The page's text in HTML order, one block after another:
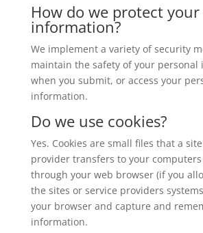
How do we protect your
information?
We implement a variety of security
maintain the safety of your personal
when you submit, or access your
information.
Do we use cookies?
Yes. Cookies are small files that a
provider transfers to your
through your web browser (if you
the sites or service providers
your browser and capture and
information.